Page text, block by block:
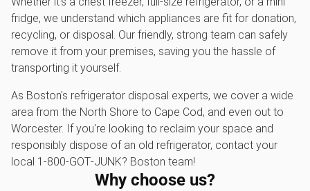
fridge, we understand which appliances are fit for donation,
recycling, or disposal. Our friendly, strong team can safely
remove it from your premises, saving you the hassle of
transporting it yourself.
As Boston's refrigerator disposal experts, we cover a wide
area from the North Shore to Cape Cod, and even out to
Worcester. If you're looking to reclaim your space and
responsibly dispose of an old refrigerator, contact your
local 1‑800‑GOT‑JUNK? Boston team!
Why choose us?